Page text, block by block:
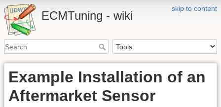
skip to content
ECMTuning - wiki
Example Installation of an
Aftermarket Sensor